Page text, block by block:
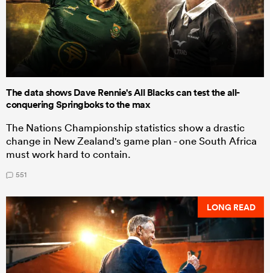
The data shows Dave Rennie's All Blacks can test the all-
conquering Springboks to the max
The Nations Championship statistics show a drastic
change in New Zealand's game plan - one South Africa
must work hard to contain.
551
LONG READ